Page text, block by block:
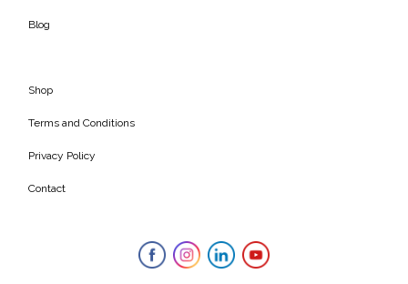
Blog
Shop
Terms and Conditions
Privacy Policy
Contact